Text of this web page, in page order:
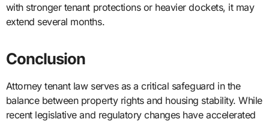
with stronger tenant protections or heavier dockets, it may
extend several months.
Conclusion
Attorney tenant law serves as a critical safeguard in the
balance between property rights and housing stability. While
recent legislative and regulatory changes have accelerated